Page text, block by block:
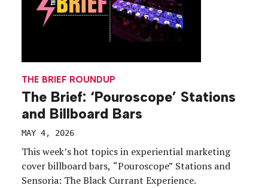
THE BRIEF ROUNDUP
The Brief: ‘Pouroscope’ Stations
and Billboard Bars
MAY 4, 2026
This week’s hot topics in experiential marketing
cover billboard bars, “Pouroscope” Stations and
Sensoria: The Black Currant Experience.